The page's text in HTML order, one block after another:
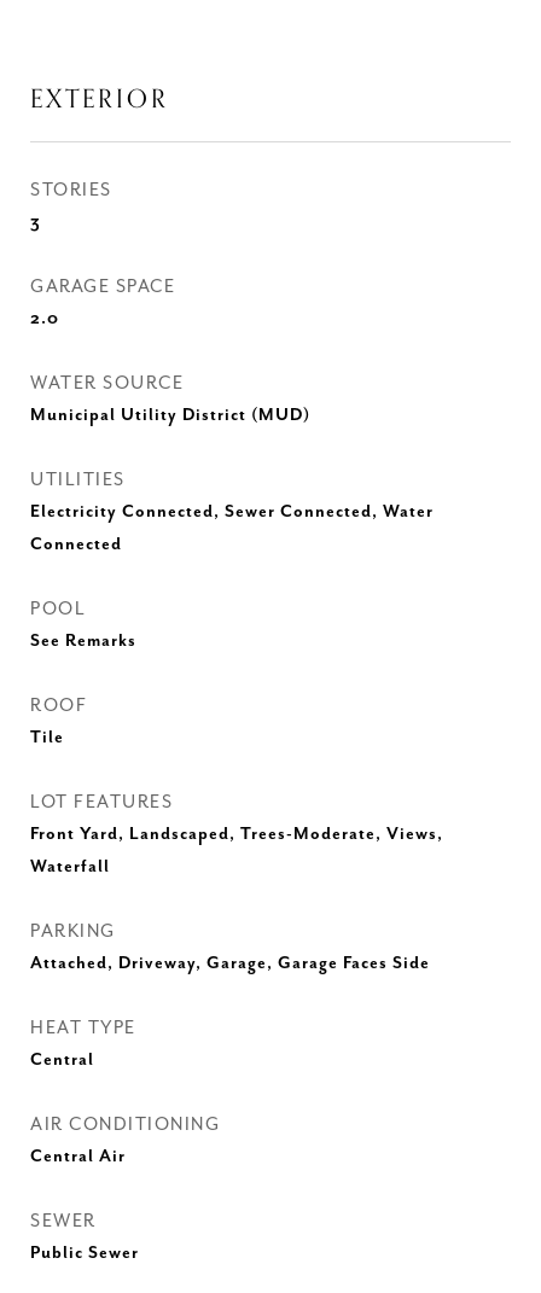
EXTERIOR
STORIES
3
GARAGE SPACE
2.0
WATER SOURCE
Municipal Utility District (MUD)
UTILITIES
Electricity Connected, Sewer Connected, Water
Connected
POOL
See Remarks
ROOF
Tile
LOT FEATURES
Front Yard, Landscaped, Trees-Moderate, Views,
Waterfall
PARKING
Attached, Driveway, Garage, Garage Faces Side
HEAT TYPE
Central
AIR CONDITIONING
Central Air
SEWER
Public Sewer